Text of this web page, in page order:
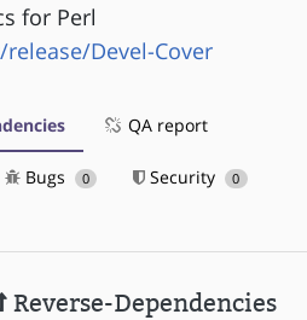
for Perl
Devel-Cover
QA report
Bugs 0 Security 0
Reverse-Dependencies